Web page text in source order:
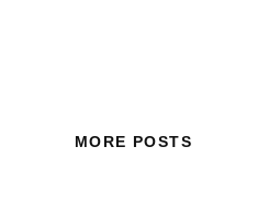
MORE POSTS